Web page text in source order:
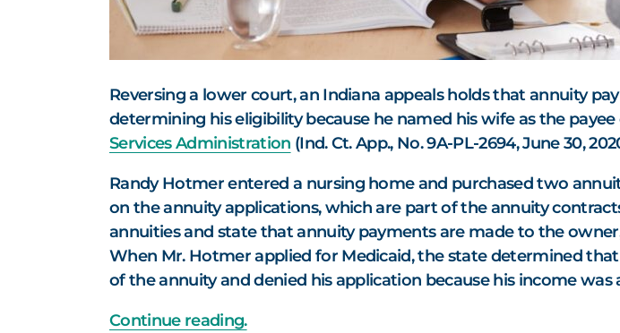
Reversing a lower court, an Indiana appeals holds that annuity
determining his eligibility because he named his wife as the
Services Administration (Ind. Ct. App., No. 9A-PL-2694, June 30,
Randy Hotmer entered a nursing home and purchased two
on the annuity applications, which are part of the annuity
annuities and state that annuity payments are made to the
When Mr. Hotmer applied for Medicaid, the state determined
of the annuity and denied his application because his income
Continue reading.